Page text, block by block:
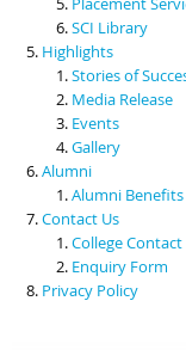
SCI Library
Highlights
Stories of
Media Release
Events
Gallery
Alumni
Alumni Benefits
Contact Us
College Contact
Enquiry Form
Privacy Policy